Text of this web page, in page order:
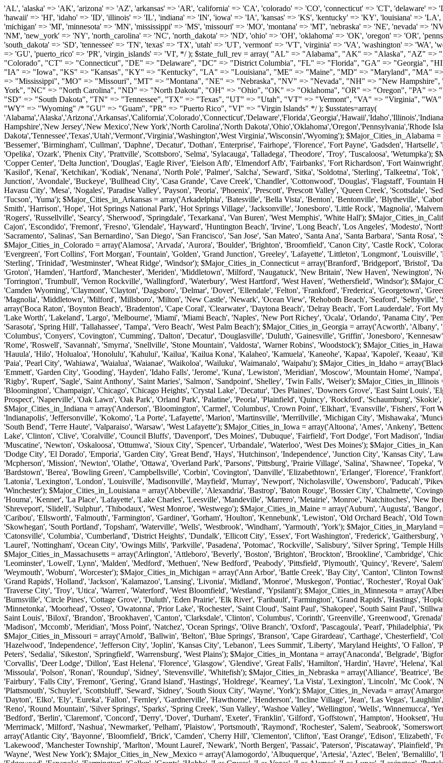
'AL', 'alaska' => 'AK', 'arizona' => 'AZ', 'arkansas' => 'AR', 'california' => 'CA', 'colorado' => 'CO', 'connecticut' => 'CT', 'delaware' => 'DE', 'washington_dc' => 'DC', 'florida' => 'FL', 'georgia' => 'GA', 'hawaii' => 'HI', 'idaho' => 'ID', 'illinois' => 'IL', 'indiana' => 'IN', 'iowa' => 'IA', 'kansas' => 'KS', 'kentucky' => 'KY', 'louisiana' => 'LA', 'maine' => 'ME', 'maryland' => 'MD', 'massachusetts' => 'MA', 'michigan' => 'MI', 'minnesota' => 'MN', 'mississippi' => 'MS', 'missouri' => 'MO', 'montana' => 'MT', 'nebraska' => 'NE', 'nevada' => 'NV', 'new_hampshire' => 'NH', 'new_jersey' => 'NJ', 'new_mexico' => 'NM', 'new_york' => 'NY', 'north_carolina' => 'NC', 'north_dakota' => 'ND', 'ohio' => 'OH', 'oklahoma' => 'OK', 'oregon' => 'OR', 'pennsylvania' => 'PA', 'rhode_island' => 'RI', 'south_carolina' => 'SC', 'south_dakota' => 'SD', 'tennessee' => 'TN', 'texas' => 'TX', 'utah' => 'UT', 'vermont' => 'VT', 'virginia' => 'VA', 'washington' => 'WA', 'west_virginia' => 'WV', 'wisconsin' => 'WI', 'wyoming' => 'WY' /* 'guam' => 'GU', 'puerto_rico' => 'PR', 'virgin_islands' => 'VI', */ ); $state_full_rev = array( "AL" => "Alabama", "AK" => "Alaska", "AZ" => "Arizona", "AR" => "Arkansas", "CA" => "California", "CO" => "Colorado", "CT" => "Connecticut", "DE" => "Delaware", "DC" => "District Columbia", "FL" => "Florida", "GA" => "Georgia", "HI" => "Hawaii", "ID" => "Idaho", "IL" => "Illinois", "IN" => "Indiana", "IA" => "Iowa", "KS" => "Kansas", "KY" => "Kentucky", "LA" => "Louisiana", "ME" => "Maine", "MD" => "Maryland", "MA" => "Massachusetts", "MI" => "Michigan", "MN" => "Minnesota", "MS" => "Mississippi", "MO" => "Missouri", "MT" => "Montana", "NE" => "Nebraska", "NV" => "Nevada", "NH" => "New Hampshire", "NJ" => "New Jersey", "NM" => "New Mexico", "NY" => "New York", "NC" => "North Carolina", "ND" => "North Dakota", "OH" => "Ohio", "OK" => "Oklahoma", "OR" => "Oregon", "PA" => "Pennsylvania", "RI" => "Rhode Island", "SC" => "South Carolina", "SD" => "South Dakota", "TN" => "Tennessee", "TX" => "Texas", "UT" => "Utah", "VT" => "Vermont", "VA" => "Virginia", "WA" => "Washington", "WV" => "West Virginia", "WI" => "Wisconsin", "WY" => "Wyoming" /* "GU" => "Guam", "PR" => "Puerto Rico", "VI" => "Virgin Islands" */ ); $usstates=array( 'Alabama','Alaska','Arizona','Arkansas','California','Colorado','Connecticut','Delaware','Florida','Georgia','Hawaii','Idaho','Illinois','Indiana','Iowa','Kansas','Kentucky','Louisiana','Maine','Maryland','Massachusetts','Michigan','Minnesota','Missouri','Mississippi','Montana','Nebraska','Nevada','New Hampshire','New Jersey','New Mexico','New York','North Carolina','North Dakota','Ohio','Oklahoma','Oregon','Pennsylvania','Rhode Island','South Carolina','South Dakota','Tennessee','Texas','Utah','Vermont','Virginia','Washington','West Virginia','Wisconsin','Wyoming'); $Major_Cities_in_Alabama = array('Albertville', 'Alexander City', 'Anniston', 'Athens', 'Auburn', 'Bessemer', 'Birmingham', 'Cullman', 'Daphne', 'Decatur', 'Dothan', 'Enterprise', 'Fairhope', 'Florence', 'Fort Payne', 'Gadsden', 'Hartselle', 'Huntsville', 'Jasper', 'Madison', 'Mobile', 'Montgomery', 'Northport', 'Opelika', 'Ozark', 'Phenix City', 'Prattville', 'Scottsboro', 'Selma', 'Sylacauga', 'Talladega', 'Theodore', 'Troy', 'Tuscaloosa', 'Wetumpka'); $Major_Cities_in_Alaska = array('Anchor Point', 'Anchorage', 'Chugiak', 'Copper Center', 'Delta Junction', 'Douglas', 'Eagle River', 'Eielson Afb', 'Elmendorf Afb', 'Fairbanks', 'Fort Richardson', 'Fort Wainwright', 'Gakona', 'Glennallen', 'Haines', 'Healy', 'Homer', 'Indian', 'Juneau', 'Kasilof', 'Kenai', 'Ketchikan', 'Kodiak', 'Nenana', 'North Pole', 'Palmer', 'Salcha', 'Seward', 'Sitka', 'Soldotna', 'Sterling', 'Talkeetna', 'Tok', 'Wasilla', 'Willow'); $Major_Cities_in_Arizona = array('Apache Junction', 'Avondale', 'Buckeye', 'Bullhead City', 'Casa Grande', 'Cave Creek', 'Chandler', 'Cottonwood', 'Douglas', 'Flagstaff', 'Fountain Hills', 'Gilbert', 'Glendale', 'Goodyear', 'Green Valley', 'Kingman', 'Lake Havasu City', 'Mesa', 'Nogales', 'Paradise Valley', 'Payson', 'Peoria', 'Phoenix', 'Prescott', 'Prescott Valley', 'Queen Creek', 'Scottsdale', 'Sedona', 'Sierra Vista', 'Sun City', 'Sun City West', 'Surprise', 'Tempe', 'Tucson', 'Yuma'); $Major_Cities_in_Arkansas = array('Arkadelphia', 'Batesville', 'Bella Vista', 'Benton', 'Bentonville', 'Blytheville', 'Cabot', 'Camden', 'Conway', 'El Dorado', 'Fayetteville', 'Forrest City', 'Fort Smith', 'Harrison', 'Hope', 'Hot Springs National Park', 'Hot Springs Village', 'Jacksonville', 'Jonesboro', 'Little Rock', 'Magnolia', 'Malvern', 'Mountain Home', 'North Little Rock', 'Paragould', 'Pine Bluff', 'Rogers', 'Russellville', 'Searcy', 'Sherwood', 'Springdale', 'Texarkana', 'Van Buren', 'West Memphis', 'White Hall'); $Major_Cities_in_California = array('Anaheim', 'Bakersfield', 'Chula Vista', 'Corona', 'El Cajon', 'Escondido', 'Fremont', 'Fresno', 'Glendale', 'Hayward', 'Huntington Beach', 'Irvine', 'Long Beach', 'Los Angeles', 'Modesto', 'North Hollywood', 'Oakland', 'Oceanside', 'Pasadena', 'Riverside', 'Sacramento', 'Salinas', 'San Bernardino', 'San Diego', 'San Francisco', 'San Jose', 'San Mateo', 'Santa Ana', 'Santa Barbara', 'Santa Rosa', 'Stockton', 'Sunnyvale', 'Torrance', 'Van Nuys', 'Whittier'); $Major_Cities_in_Colorado = array('Alamosa', 'Arvada', 'Aurora', 'Boulder', 'Brighton', 'Broomfield', 'Canon City', 'Castle Rock', 'Colorado Springs', 'Commerce City', 'Denver', 'Durango', 'Englewood', 'Evergreen', 'Fort Collins', 'Fort Morgan', 'Fountain', 'Golden', 'Grand Junction', 'Greeley', 'Lafayette', 'Littleton', 'Longmont', 'Louisville', 'Loveland', 'Montrose', 'Monument', 'Morrison', 'Parker', 'Pueblo', 'Sterling', 'Trinidad', 'Westminster', 'Wheat Ridge', 'Windsor'); $Major_Cities_in_Connecticut = array('Branford', 'Bridgeport', 'Bristol', 'Danbury', 'East Hartford', 'East Haven', 'Enfield', 'Fairfield', 'Greenwich', 'Groton', 'Hamden', 'Hartford', 'Manchester', 'Meriden', 'Middletown', 'Milford', 'Naugatuck', 'New Britain', 'New Haven', 'Newington', 'Norwalk', 'Norwich', 'Shelton', 'Southington', 'Stamford', 'Stratford', 'Torrington', 'Trumbull', 'Vernon Rockville', 'Wallingford', 'Waterbury', 'West Hartford', 'West Haven', 'Wethersfield', 'Windsor'); $Major_Cities_in_Delaware = array('Bear', 'Bethany Beach', 'Bridgeville',